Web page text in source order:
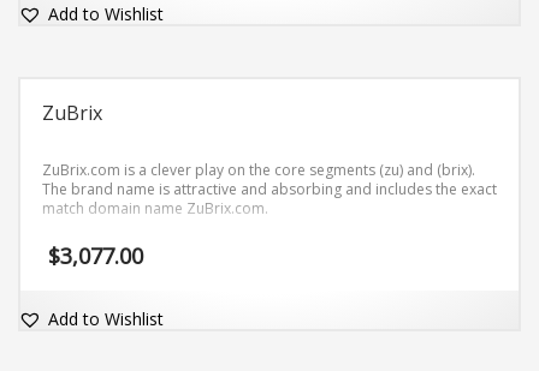
Add to Wishlist
ZuBrix
ZuBrix.com is a clever play on the core segments (zu) and (brix).
The brand name is attractive and absorbing and includes the exact
match domain name ZuBrix.com.
$3,077.00
Add to Wishlist